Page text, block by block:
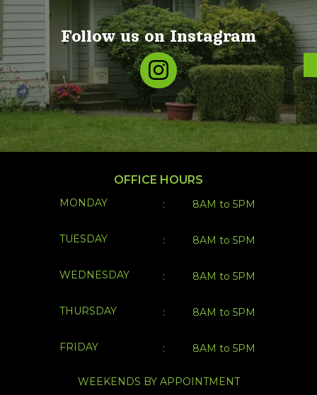
Follow us on Instagram
OFFICE HOURS
MONDAY : 8AM to 5PM
TUESDAY : 8AM to 5PM
WEDNESDAY : 8AM to 5PM
THURSDAY : 8AM to 5PM
FRIDAY : 8AM to 5PM
WEEKENDS BY APPOINTMENT